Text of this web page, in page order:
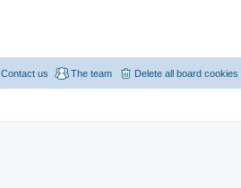
Delete all board cookies
The team
Contact us